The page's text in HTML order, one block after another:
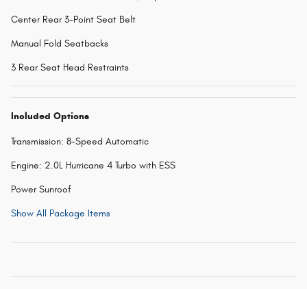
Center Rear 3-Point Seat Belt
Manual Fold Seatbacks
3 Rear Seat Head Restraints
Included Options
Transmission: 8-Speed Automatic
Engine: 2.0L Hurricane 4 Turbo with ESS
Power Sunroof
Show All Package Items